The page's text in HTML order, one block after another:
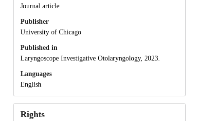
Journal article
Publisher
University of Chicago
Published in
Laryngoscope Investigative Otolaryngology, 2023.
Languages
English
Rights